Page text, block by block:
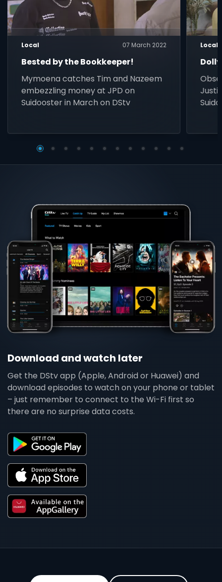
Local 07 March 2022
Bested by the Bookkeeper!
Mymoena catches Tim and Nazeem
embezzling money at JPD on
Suidooster in March on DStv
Local
Download and watch later
Get the DStv app (Apple, Android or Huawei) and
download episodes to watch on your phone or tablet
– just remember to connect to the Wi-Fi first so
there are no surprise data costs.